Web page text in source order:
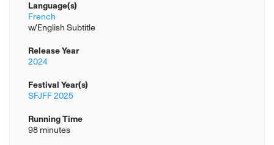
Language(s)
French
w/English Subtitle
Release Year
2024
Festival Year(s)
SFJFF 2025
Running Time
98 minutes